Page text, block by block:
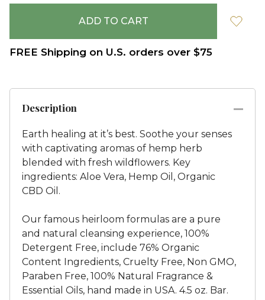
FREE Shipping on U.S. orders over $75
Description
Earth healing at it’s best. Soothe your senses
with captivating aromas of hemp herb
blended with fresh wildflowers. Key
ingredients: Aloe Vera, Hemp Oil, Organic
CBD Oil.
Our famous heirloom formulas are a pure
and natural cleansing experience, 100%
Detergent Free, include 76% Organic
Content Ingredients, Cruelty Free, Non GMO,
Paraben Free, 100% Natural Fragrance &
Essential Oils, hand made in USA. 4.5 oz. Bar.